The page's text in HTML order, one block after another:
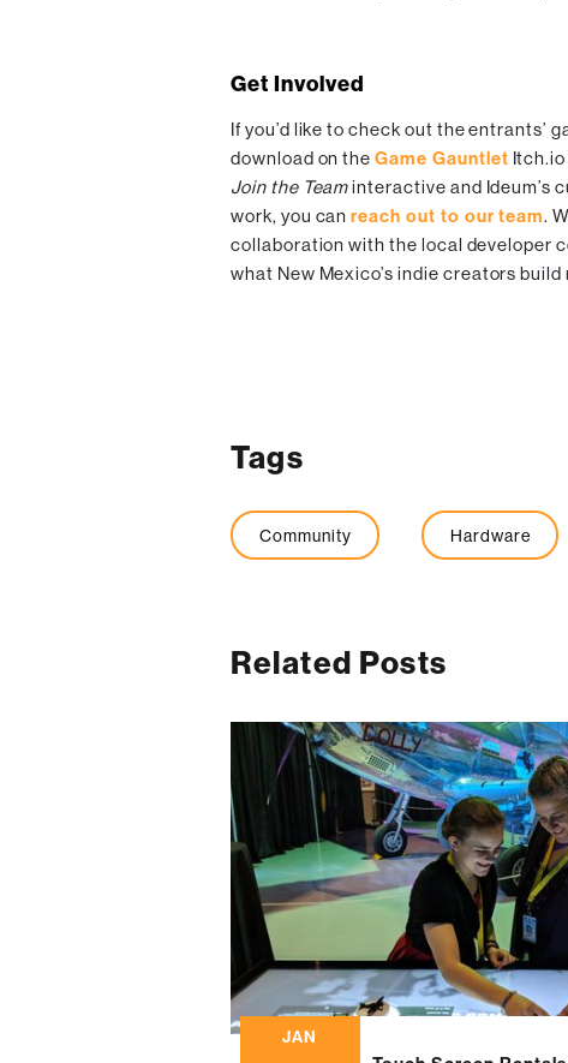
Get Involved
If you’d like to check out the entrants’
download on theGame Gauntlet
Join the Teaminteractive and Ideum’s
work, you canreach out to our team.
collaboration with the local developer
what New Mexico’s indie creators build
Tags
Community Hardware
Related Posts
JAN